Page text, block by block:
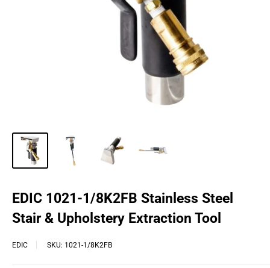
EDIC 1021-1/8K2FB Stainless Steel
Stair & Upholstery Extraction Tool
EDIC SKU: 1021-1/8K2FB